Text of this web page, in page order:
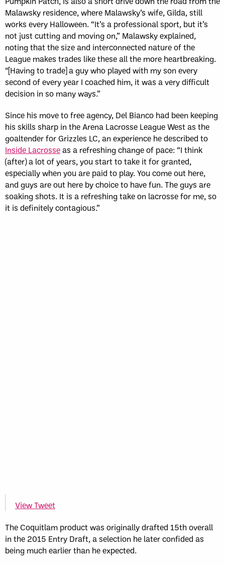
Malawsky residence, where Malawsky’s wife, Gilda, still
works every Halloween. “It’s a professional sport, but it’s
not just cutting and moving on,” Malawsky explained,
noting that the size and interconnected nature of the
League makes trades like these all the more heartbreaking.
“[Having to trade] a guy who played with my son every
second of every year I coached him, it was a very difficult
decision in so many ways.”
Since his move to free agency, Del Bianco had been keeping
his skills sharp in the Arena Lacrosse League West as the
goaltender for Grizzles LC, an experience he described to
Inside Lacrosseas a refreshing change of pace: “I think
(after) a lot of years, you start to take it for granted,
especially when you are paid to play. You come out here,
and guys are out here by choice to have fun. The guys are
soaking shots. It is a refreshing take on lacrosse for me, so
it is definitely contagious.”
View Tweet
The Coquitlam product was originally drafted 15th overall
in the 2015 Entry Draft, a selection he later confided as
being much earlier than he expected.